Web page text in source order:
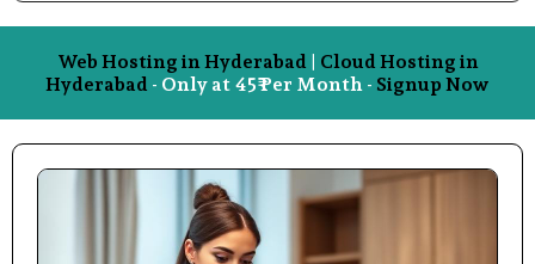
Web Hosting in Hyderabad | Cloud Hosting in
Hyderabad - Only at 45₹ Per Month - Signup Now